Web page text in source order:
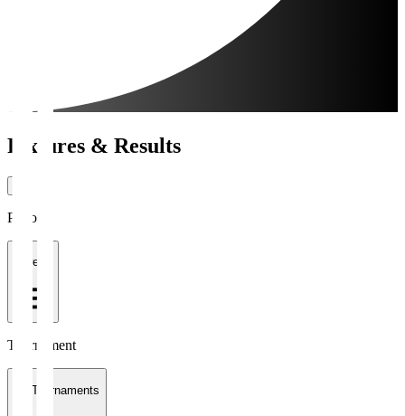
Fixtures & Results
Period
1 week
Tournament
All Tournaments